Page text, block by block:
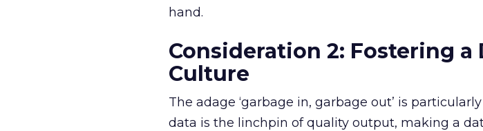
hand.
Consideration 2: Fostering a
Culture
The adage ‘garbage in, garbage out’ is
data is the linchpin of quality output, making a